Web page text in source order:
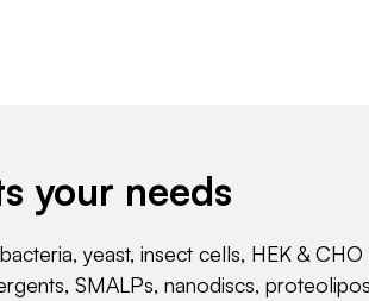
your needs
yeast, insect cells, HEK &
SMALPs, nanodiscs,